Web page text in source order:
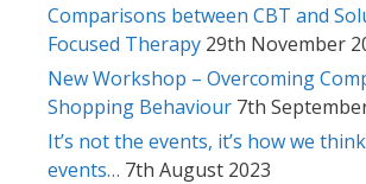
Comparisons between CBT and
Focused Therapy 29th November
New Workshop – Overcoming
Shopping Behaviour 7th
It’s not the events, it’s how we
events… 7th August 2023